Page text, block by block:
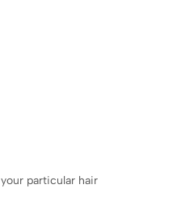
particular hair